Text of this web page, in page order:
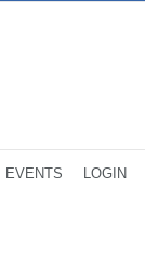
EVENTS LOGIN